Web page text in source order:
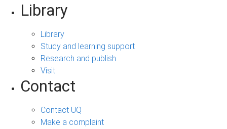
Library
Library
Study and learning support
Research and publish
Visit
Contact
Contact UQ
Make a complaint